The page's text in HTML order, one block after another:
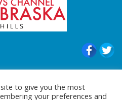
Reserved to
to give you the most
your preferences and